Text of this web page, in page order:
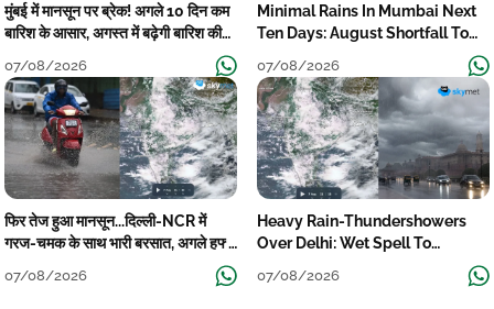
मुंबई में मानसून पर ब्रेक! अगले 10 दिन कम
बारिश के आसार, अगस्त में बढ़ेगी बारिश की
07/08/2026
Minimal Rains In Mumbai Next
Ten Days: August Shortfall To
07/08/2026
फिर तेज हुआ मानसून...दिल्ली-NCR में
गरज-चमक के साथ भारी बरसात, अगले हफ्ते
07/08/2026
Heavy Rain-Thundershowers
Over Delhi: Wet Spell To
07/08/2026